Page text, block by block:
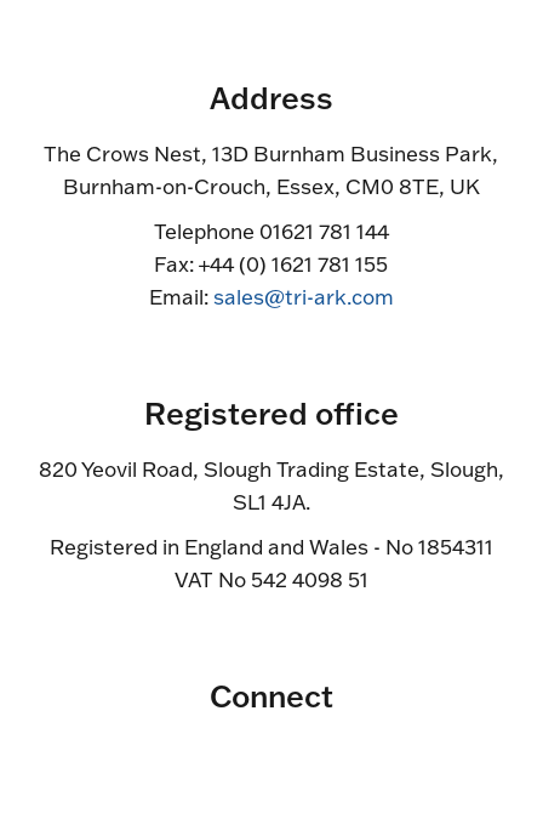
Address
The Crows Nest, 13D Burnham Business Park,
Burnham-on-Crouch, Essex, CM0 8TE, UK
Telephone 01621 781 144
Fax: +44 (0) 1621 781 155
Email:sales@tri-ark.com
Registered office
820 Yeovil Road, Slough Trading Estate, Slough,
SL1 4JA.
Registered in England and Wales - No 1854311
VAT No 542 4098 51
Connect